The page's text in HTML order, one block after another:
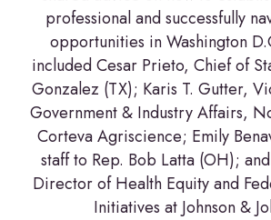
professional and successfully
opportunities in Washington
included Cesar Prieto, Chief of
Gonzalez (TX); Karis T. Gutter,
Government & Industry Affairs,
Corteva Agriscience; Emily
staff to Rep. Bob Latta (OH);
Director of Health Equity and
Initiatives at Johnson &